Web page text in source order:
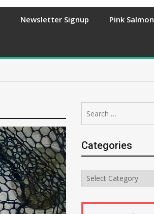
Newsletter Signup Pink Salmon
for:
Categories
Categories